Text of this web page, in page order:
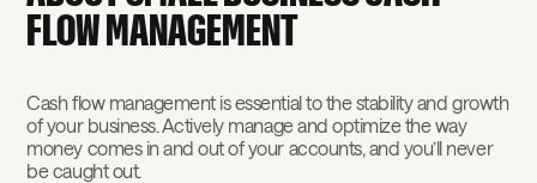
FLOW MANAGEMENT
Cash flow management is essential to the stability and growth
of your business. Actively manage and optimize the way
money comes in and out of your accounts, and you’ll never
be caught out.